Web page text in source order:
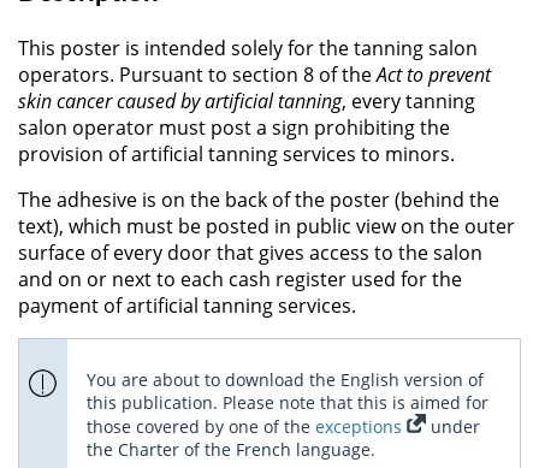
This poster is intended solely for the tanning salon
operators. Pursuant to section 8 of theAct to prevent
skin cancer caused by artificial tanning, every tanning
salon operator must post a sign prohibiting the
provision of artificial tanning services to minors.
The adhesive is on the back of the poster (behind the
text), which must be posted in public view on the outer
surface of every door that gives access to the salon
and on or next to each cash register used for the
payment of artificial tanning services.
You are about to download the English version of
this publication. Please note that this is aimed for
those covered by one of the exceptions
under
the Charter of the French language.